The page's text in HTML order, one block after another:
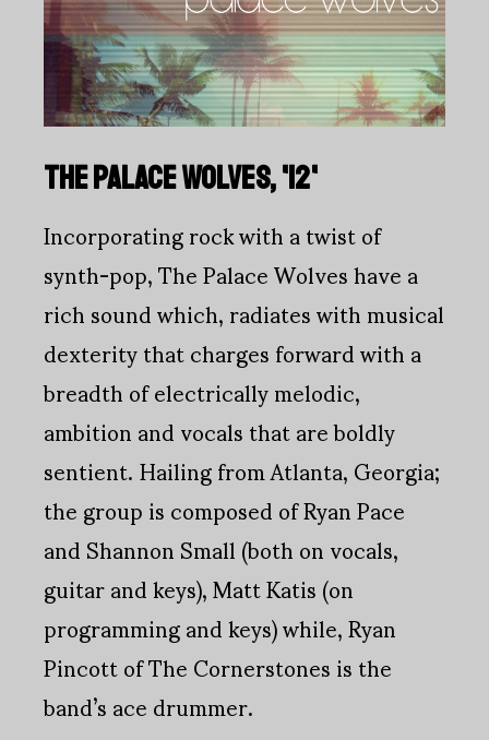
THE PALACE WOLVES, '12'
Incorporating rock with a twist of
synth-pop, The Palace Wolves have a
rich sound which, radiates with musical
dexterity that charges forward with a
breadth of electrically melodic,
ambition and vocals that are boldly
sentient. Hailing from Atlanta, Georgia;
the group is composed of Ryan Pace
and Shannon Small (both on vocals,
guitar and keys), Matt Katis (on
programming and keys) while, Ryan
Pincott of The Cornerstones is the
band’s ace drummer.